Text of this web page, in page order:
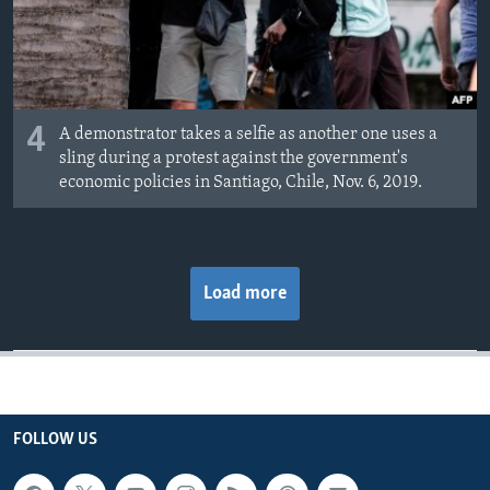
4
A demonstrator takes a selfie as another one uses a
sling during a protest against the government's
economic policies in Santiago, Chile, Nov. 6, 2019.
Load more
FOLLOW US